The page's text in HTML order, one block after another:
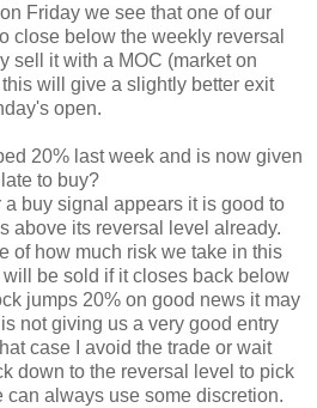
Friday we see that one of our
close below the weekly reversal
sell it with a MOC (market on
will give a slightly better exit
open.
20% last week and is now given
to buy?
buy signal appears it is good to
above its reversal level already.
of how much risk we take in this
be sold if it closes back below
jumps 20% on good news it may
not giving us a very good entry
case I avoid the trade or wait
down to the reversal level to pick
can always use some discretion.